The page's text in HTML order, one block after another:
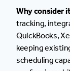
Why consider
tracking,
QuickBooks,
keeping
scheduling